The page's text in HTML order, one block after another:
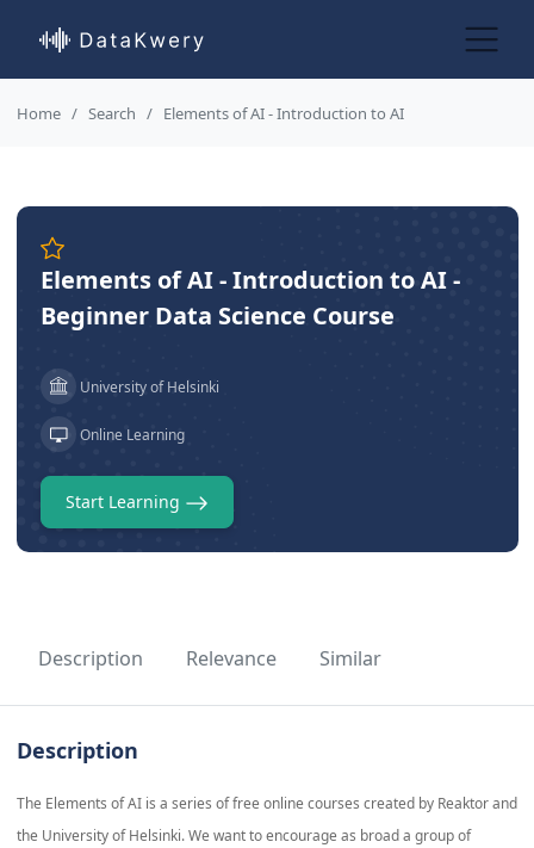
Home Search Elements of AI - Introduction to AI
Elements of AI - Introduction to AI -
Beginner Data Science Course
University of Helsinki
Online Learning
Start Learning
Description Relevance Similar
Description
The Elements of AI is a series of free online courses created by Reaktor and
the University of Helsinki. We want to encourage as broad a group of